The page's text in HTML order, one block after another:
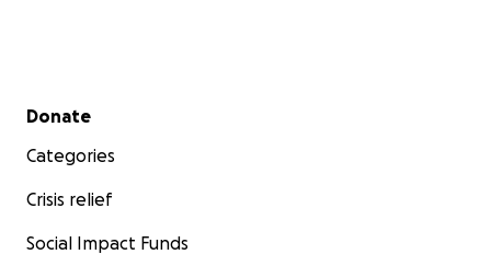
Secondary menu
Donate
Categories
Crisis relief
Social Impact Funds